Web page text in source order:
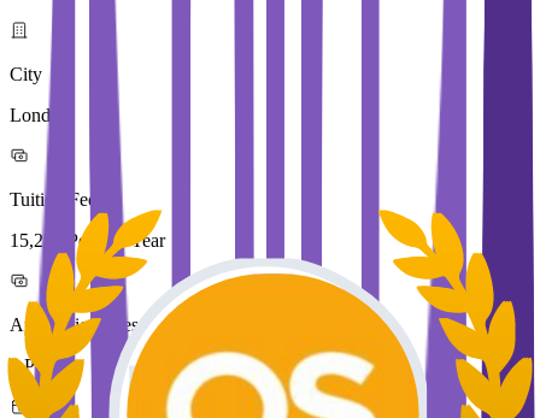
City
London
Tuition Fees
15,250 Pound / Year
Application Fees
0 Pound